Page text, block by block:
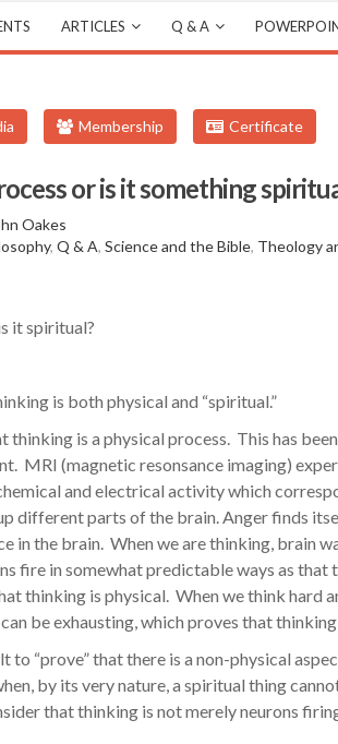
ARTICLES Q & A
Membership Certificate
or is it something
Oakes
, Q & A, Science and the Bible, Theology
it spiritual?
is both physical and “spiritual.”
thinking is a physical process. This has
MRI (magnetic resonsance imaging)
and electrical activity which
different parts of the brain. Anger finds
in the brain. When we are thinking, brain
fire in somewhat predictable ways as that
thinking is physical. When we think hard
be exhausting, which proves that
to “prove” that there is a non-physical
by its very nature, a spiritual thing
that thinking is not merely neurons